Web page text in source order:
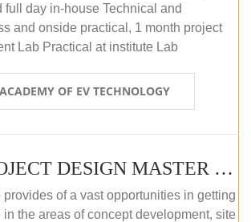
full day in-house Technical and
and onside practical, 1 month project
Lab Practical at institute Lab
OF EV TECHNOLOGY
SOLAR PROJECT DESIGN MASTER COURSE (OFFLINE)
of a vast opportunities in getting
the areas of concept development, site